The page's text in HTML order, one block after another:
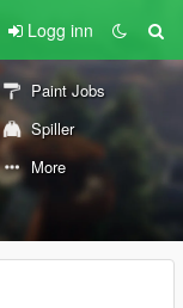
Logg inn
Paint Jobs
Spiller
More